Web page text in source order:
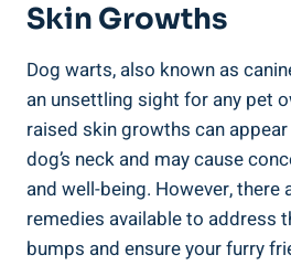
Skin Growths
Dog warts, also known as
an unsettling sight for any pet
raised skin growths can
dog’s neck and may cause
and well-being. However, there
remedies available to address
bumps and ensure your furry